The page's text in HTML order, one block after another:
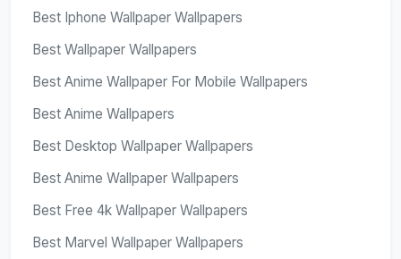
Best Iphone Wallpaper Wallpapers
Best Wallpaper Wallpapers
Best Anime Wallpaper For Mobile Wallpapers
Best Anime Wallpapers
Best Desktop Wallpaper Wallpapers
Best Anime Wallpaper Wallpapers
Best Free 4k Wallpaper Wallpapers
Best Marvel Wallpaper Wallpapers